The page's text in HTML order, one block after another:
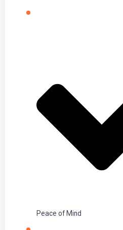
Peace of Mind